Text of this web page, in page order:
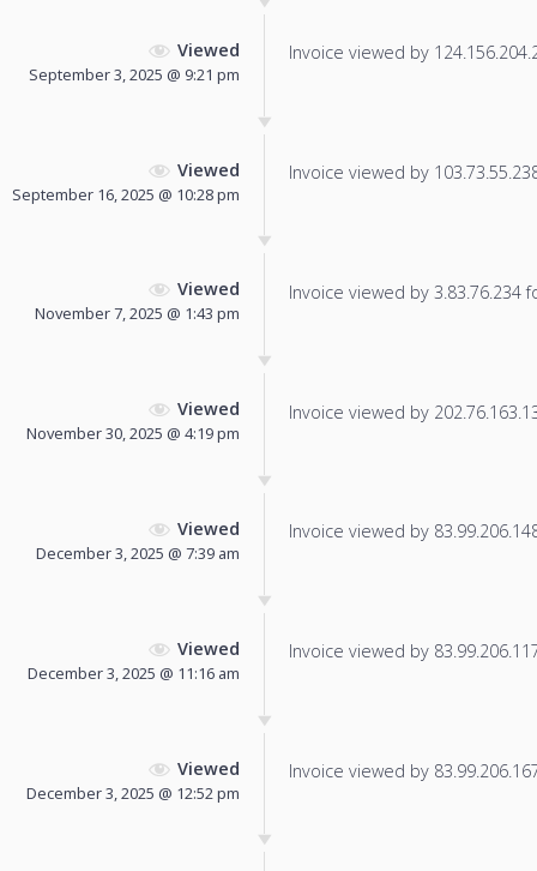
Viewed
September 3, 2025 @ 9:21 pm
Invoice viewed by
Viewed
September 16, 2025 @ 10:28 pm
Invoice viewed by
Viewed
November 7, 2025 @ 1:43 pm
Invoice viewed by 3.83.76.234
Viewed
November 30, 2025 @ 4:19 pm
Invoice viewed by
Viewed
December 3, 2025 @ 7:39 am
Invoice viewed by
Viewed
December 3, 2025 @ 11:16 am
Invoice viewed by
Viewed
December 3, 2025 @ 12:52 pm
Invoice viewed by